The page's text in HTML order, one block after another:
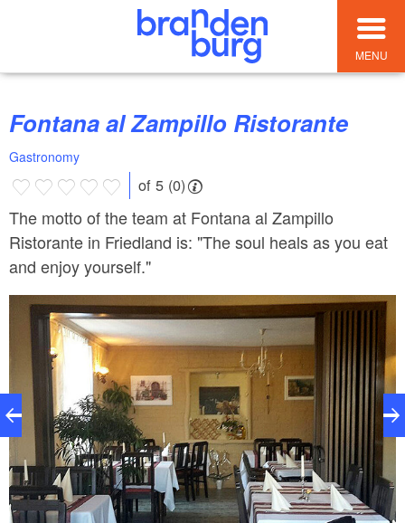
MENU
Fontana al Zampillo Ristorante
Gastronomy
of 5 (0)
The motto of the team at Fontana al Zampillo
Ristorante in Friedland is: "The soul heals as you eat
and enjoy yourself."